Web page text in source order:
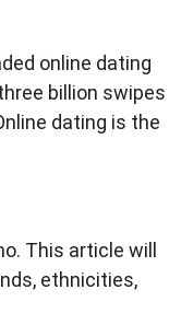
online dating
billion swipes
dating is the
This article will
ethnicities,